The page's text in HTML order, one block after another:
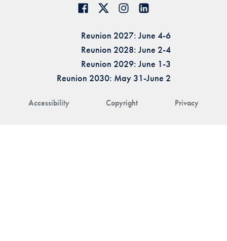
Accessibility Copyright Privacy
Reunion 2027: June 4-6
Reunion 2028: June 2-4
Reunion 2029: June 1-3
Reunion 2030: May 31-June 2